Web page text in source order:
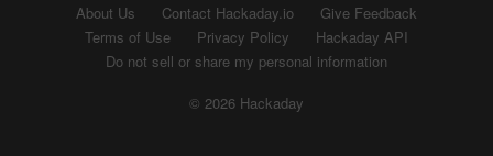
About Us Contact Hackaday.io
Give Feedback
Terms of Use
Privacy Policy
Hackaday API
Do not sell or share my personal information
© 2026 Hackaday